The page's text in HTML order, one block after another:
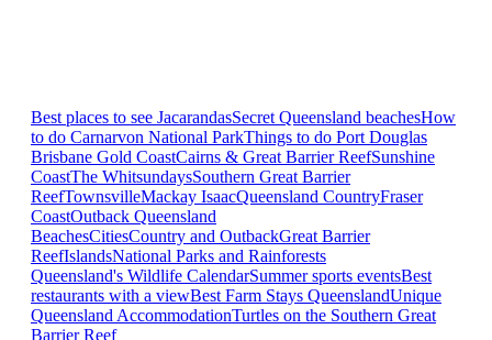
Best places to see JacarandasSecret Queensland beachesHow
to do Carnarvon National ParkThings to do Port Douglas
Brisbane Gold CoastCairns & Great Barrier ReefSunshine
CoastThe WhitsundaysSouthern Great Barrier
ReefTownsvilleMackay IsaacQueensland CountryFraser
CoastOutback Queensland
BeachesCitiesCountry and OutbackGreat Barrier
ReefIslandsNational Parks and Rainforests
Queensland's Wildlife CalendarSummer sports eventsBest
restaurants with a viewBest Farm Stays QueenslandUnique
Queensland AccommodationTurtles on the Southern Great
Barrier Reef